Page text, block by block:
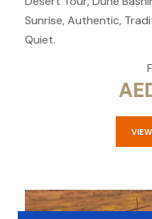
Sunrise, Authentic,
Quiet.